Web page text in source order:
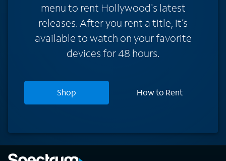
menu to rent Hollywood's latest
releases. After you rent a title, it’s
available to watch on your favorite
devices for 48 hours.
Shop How to Rent